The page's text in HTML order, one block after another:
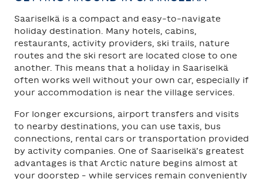
Saariselkä is a compact and easy-to-navigate
holiday destination. Many hotels, cabins,
restaurants, activity providers, ski trails, nature
routes and the ski resort are located close to one
another. This means that a holiday in Saariselkä
often works well without your own car, especially if
your accommodation is near the village services.
For longer excursions, airport transfers and visits
to nearby destinations, you can use taxis, bus
connections, rental cars or transportation provided
by activity companies. One of Saariselkä’s greatest
advantages is that Arctic nature begins almost at
your doorstep – while services remain conveniently